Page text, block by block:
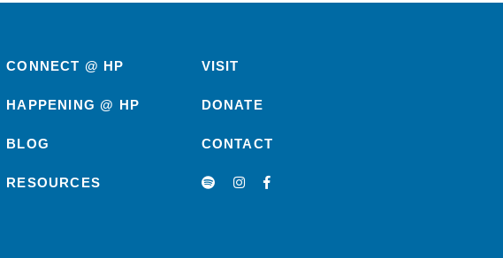
CONNECT @ HP
HAPPENING @ HP
BLOG
RESOURCES
VISIT
DONATE
CONTACT